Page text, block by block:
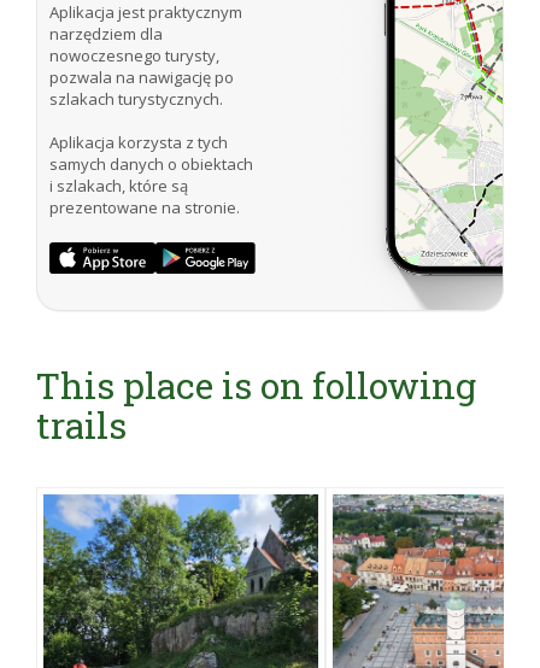
Aplikacja jest praktycznym
narzędziem dla
nowoczesnego turysty,
pozwala na nawigację po
szlakach turystycznych.
Aplikacja korzysta z tych
samych danych o obiektach
i szlakach, które są
prezentowane na stronie.
This place is on following
trails